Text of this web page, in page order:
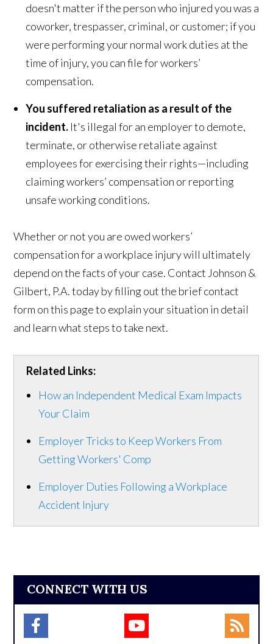
doesn't matter if the person who injured you was a
coworker, trespasser, criminal, or customer; if you
were performing your normal work duties at the
time of injury, you can file for workers’
compensation.
You suffered retaliation as a result of the
incident. It's illegal for an employer to demote,
terminate, or otherwise retaliate against
employees for exercising their rights—including
claiming workers’ compensation or reporting
unsafe working conditions.
Whether or not you are owed workers’
compensation for a workplace injury will ultimately
depend on the facts of your case. Contact Johnson &
Gilbert, P.A. today by filling out the brief contact
form on this page to explain your situation in detail
and learn what steps to take next.
Related Links:
How an Independent Medical Exam Impacts
Your Claim
Employer Tricks to Keep Workers From
Getting Workers' Comp
Employer Duties Following a Workplace
Accident Injury
CONNECT WITH US